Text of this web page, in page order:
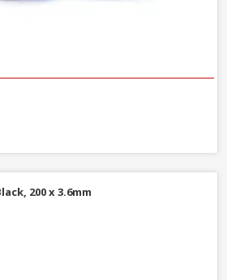
Black R-Coil Electric Inc Coupler, 110mm x
200 x 3.6mm